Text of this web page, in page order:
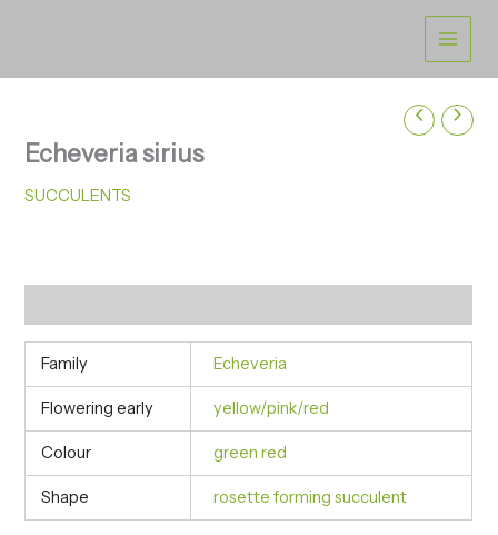
Echeveria sirius
SUCCULENTS
Family Echeveria
Flowering early yellow/pink/red
Colour green red
Shape rosette forming succulent